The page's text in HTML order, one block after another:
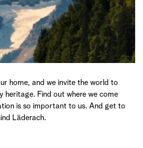
home, and we invite the world to
heritage. Find out where we come
is so important to us. And get to
Läderach.